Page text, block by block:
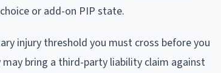
or add-on PIP state.
injury threshold you must cross before you
may bring a third-party liability claim against